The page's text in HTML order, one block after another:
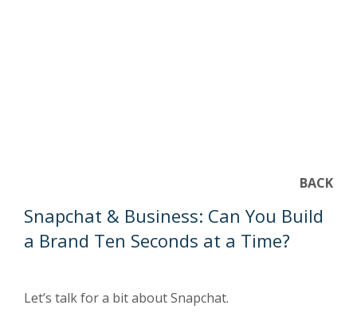
BACK
Snapchat & Business: Can You Build
a Brand Ten Seconds at a Time?
Let’s talk for a bit about Snapchat.